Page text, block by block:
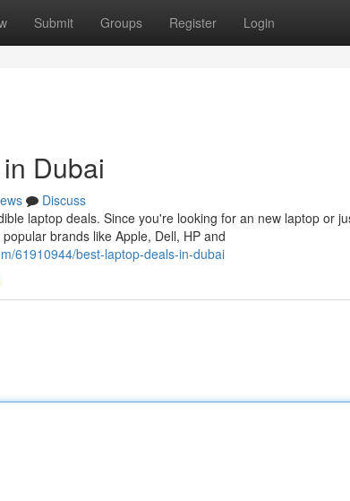
Submit Groups Register Login
Dubai
Discuss
laptop deals. Since you're looking for an new laptop or
brands like Apple, Dell, HP and
61910944/best-laptop-deals-in-dubai